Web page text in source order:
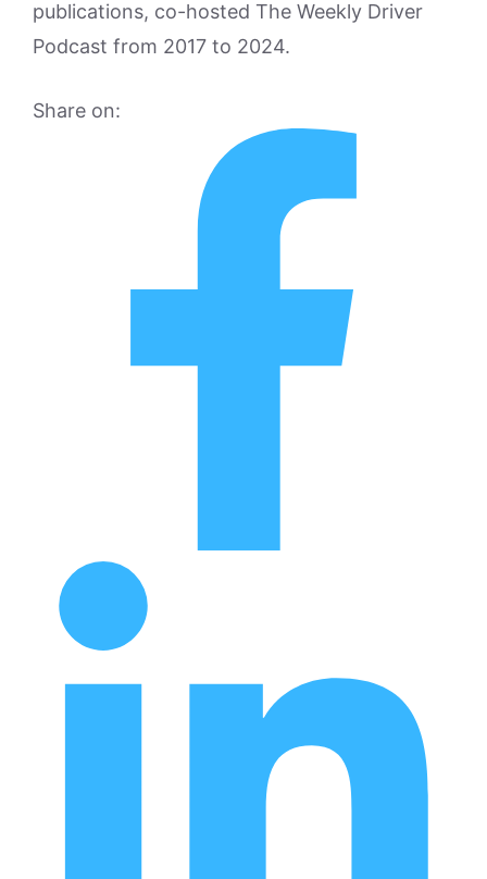
publications, co-hosted The Weekly Driver
Podcast from 2017 to 2024.
Share on: